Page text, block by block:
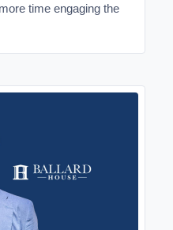
time engaging the